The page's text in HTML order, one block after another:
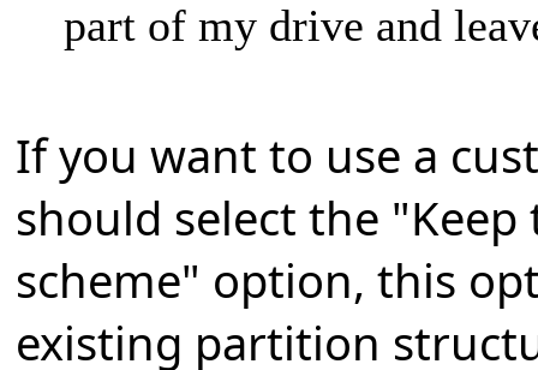
part of my drive and
If you want to use a
should select the
scheme" option, this
existing partition